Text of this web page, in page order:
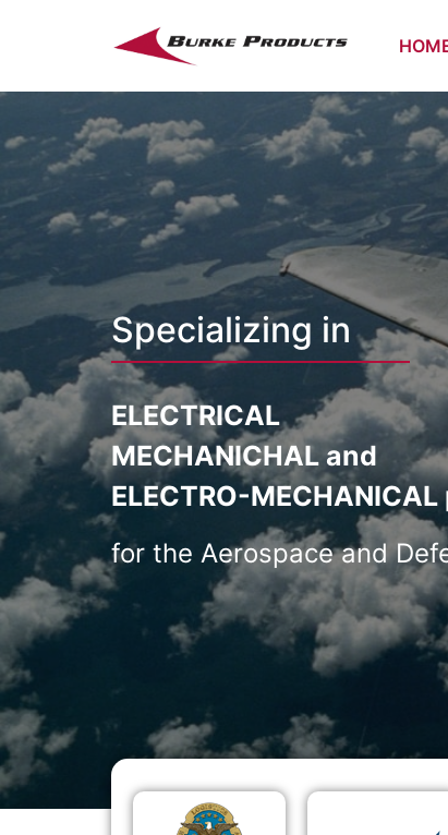
Specializing in
ELECTRICAL
MECHANICHAL and
ELECTRO-
for the Aerospace and